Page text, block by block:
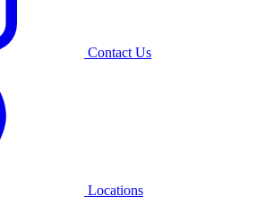
Contact Us
Locations